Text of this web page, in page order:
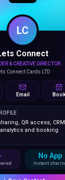
LC
Connect
Connect Cards LTD
Email Book
and booking
No App
Instant sharing
Save Contact